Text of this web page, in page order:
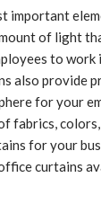
important
of light
to
also provide
for your
fabrics,
for your
curtains